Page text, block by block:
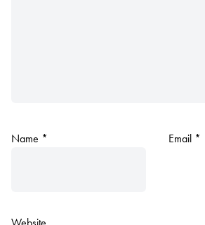
Name * Email *